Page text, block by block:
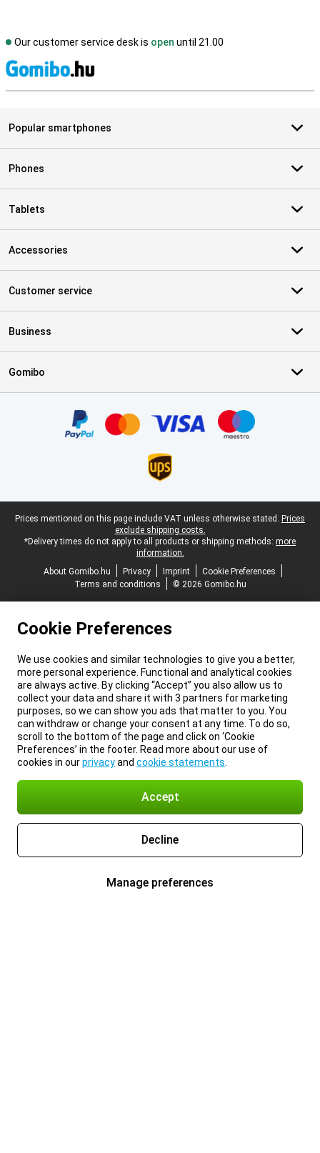
Our customer service desk is open until 21.00
Popular smartphones
Phones
Tablets
Accessories
Customer service
Business
Gomibo
Legal footer
Prices mentioned on this page include VAT unless otherwise stated. Prices
exclude shipping costs.
*Delivery times do not apply to all products or shipping methods: more
information.
About Gomibo.hu
Privacy Imprint
Cookie Preferences
Terms and conditions
© 2026 Gomibo.hu
Cookie Preferences
We use cookies and similar technologies to give you a better,
more personal experience. Functional and analytical cookies
are always active. By clicking “Accept” you also allow us to
collect your data and share it with 3 partners for marketing
purposes, so we can show you ads that matter to you. You
can withdraw or change your consent at any time. To do so,
scroll to the bottom of the page and click on ‘Cookie
Preferences’ in the footer. Read more about our use of
cookies in ourprivacyand cookie statements
Accept
Decline
Manage preferences